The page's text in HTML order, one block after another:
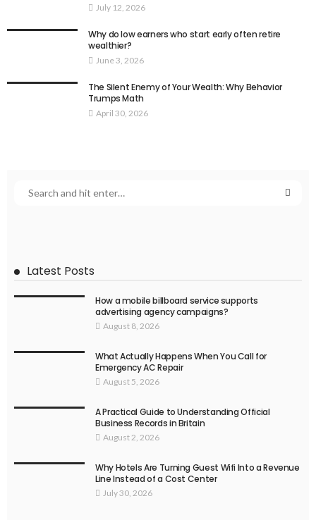
July 12, 2026
Why do low earners who start early often retire
wealthier?
June 3, 2026
The Silent Enemy of Your Wealth: Why Behavior
Trumps Math
April 30, 2026
Latest Posts
How a mobile billboard service supports
advertising agency campaigns?
August 8, 2026
What Actually Happens When You Call for
Emergency AC Repair
August 5, 2026
A Practical Guide to Understanding Official
Business Records in Britain
August 2, 2026
Why Hotels Are Turning Guest Wifi Into a Revenue
Line Instead of a Cost Center
July 30, 2026